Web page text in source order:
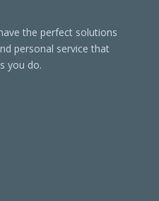
the perfect solutions
personal service that
you do.